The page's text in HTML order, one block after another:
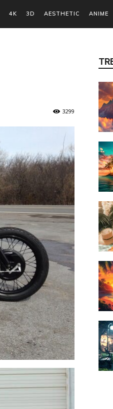
4K 3D AESTHETIC ANIME
3299